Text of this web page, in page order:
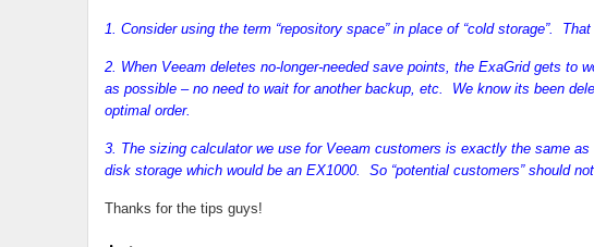
1. Consider using the term “repository space” in place of “cold storage”.
2. When Veeam deletes no-longer-needed save points, the ExaGrid gets to
as possible – no need to wait for another backup, etc. We know its been
optimal order.
3. The sizing calculator we use for Veeam customers is exactly the same
disk storage which would be an EX1000. So “potential customers” should
Thanks for the tips guys!